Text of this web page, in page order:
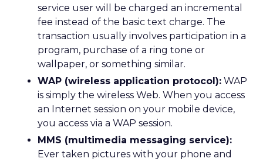
service user will be charged an incremental
fee instead of the basic text charge. The
transaction usually involves participation in a
program, purchase of a ring tone or
wallpaper, or something similar.
WAP (wireless application protocol): WAP
is simply the wireless Web. When you access
an Internet session on your mobile device,
you access via a WAP session.
MMS (multimedia messaging service):
Ever taken pictures with your phone and